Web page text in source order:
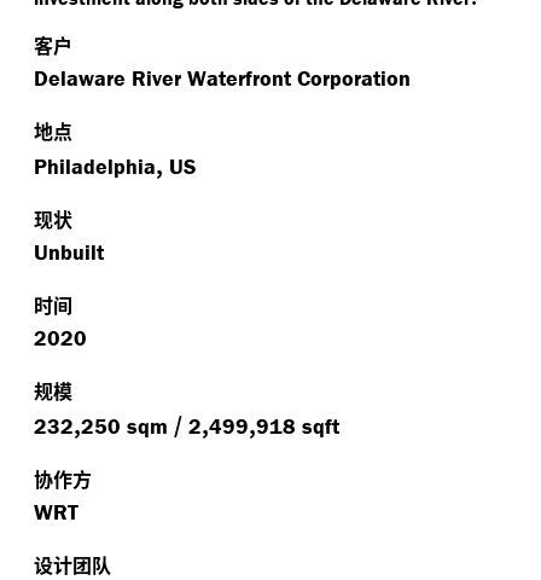
客户
Delaware River Waterfront Corporation
地点
Philadelphia, US
现状
Unbuilt
时间
2020
规模
232,250 sqm / 2,499,918 sqft
协作方
WRT
设计团队